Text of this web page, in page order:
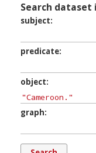
Search
subject
predicate
object
graph